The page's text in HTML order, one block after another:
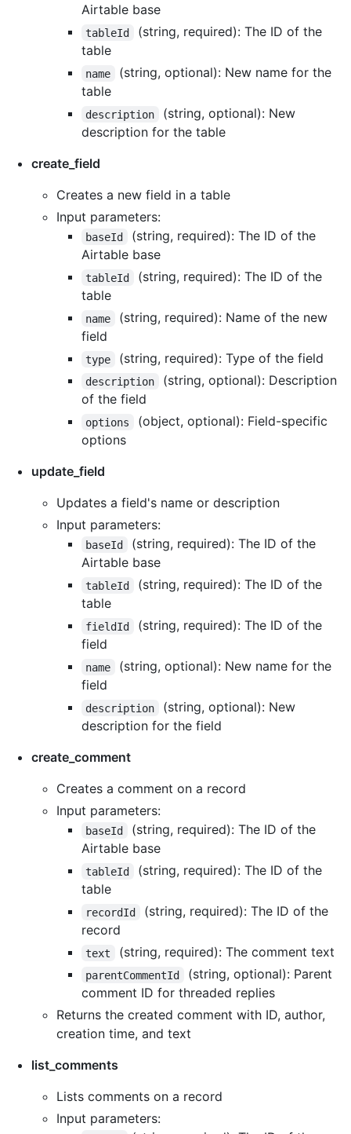
Airtable base
tableId
(string, required): The ID of the
table
name
(string, optional): New name for the
table
description
(string, optional): New
description for the table
create_field
Creates a new field in a table
Input parameters:
baseId
(string, required): The ID of the
Airtable base
tableId
(string, required): The ID of the
table
name
(string, required): Name of the new
field
type (string, required): Type of the field
description
(string, optional): Description
of the field
options
(object, optional): Field-specific
options
update_field
Updates a field's name or description
Input parameters:
baseId
(string, required): The ID of the
Airtable base
tableId
(string, required): The ID of the
table
fieldId
(string, required): The ID of the
field
name
(string, optional): New name for the
field
description
(string, optional): New
description for the field
create_comment
Creates a comment on a record
Input parameters:
baseId
(string, required): The ID of the
Airtable base
tableId
(string, required): The ID of the
table
recordId
(string, required): The ID of the
record
text (string, required): The comment text
parentCommentId
(string, optional): Parent
comment ID for threaded replies
Returns the created comment with ID, author,
creation time, and text
list_comments
Lists comments on a record
Input parameters: